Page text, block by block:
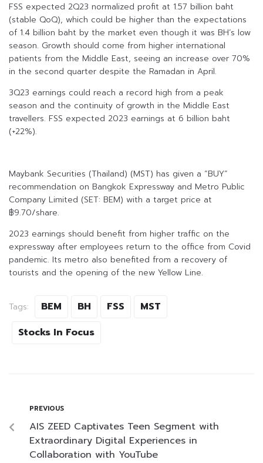
FSS expected 2Q23 normalized profit at 1.57 billion baht
(stable QoQ), which could be higher than the expectations
of 1.4 billion baht by the market even though it was BH’s low
season. Growth should come from higher international
patients from the Middle East, seeing an increase over 70%
in the second quarter despite the Ramadan in April.
3Q23 earnings could reach a record high from a peak
season and the continuity of growth in the Middle East
travellers. FSS expected 2023 earnings at 6 billion baht
(+22%).
Maybank Securities (Thailand) (MST) has given a “BUY”
recommendation on Bangkok Expressway and Metro Public
Company Limited (SET: BEM) with a target price at
฿9.70/share.
2023 earnings should benefit from higher traffic on the
expressway after employees return to the office from Covid
pandemic. Its metro also benefited from a recovery of
tourists and the opening of the new Yellow Line.
Tags: BEM BH FSS
MST
Stocks In Focus
PREVIOUS
AIS ZEED Captivates Teen Segment with
Extraordinary Digital Experiences in
Collaboration with YouTube